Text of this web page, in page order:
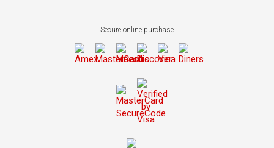
Secure online purchase